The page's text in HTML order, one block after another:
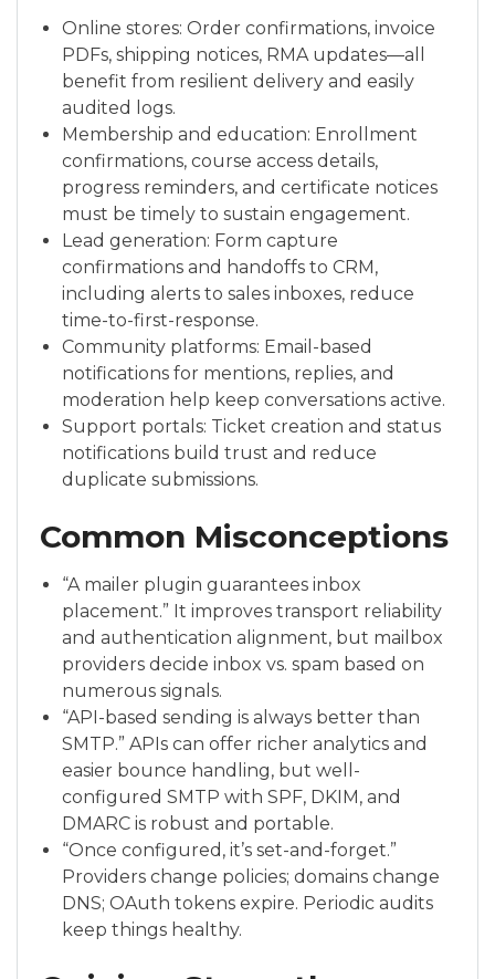
Online stores: Order confirmations, invoice
PDFs, shipping notices, RMA updates—all
benefit from resilient delivery and easily
audited logs.
Membership and education: Enrollment
confirmations, course access details,
progress reminders, and certificate notices
must be timely to sustain engagement.
Lead generation: Form capture
confirmations and handoffs to CRM,
including alerts to sales inboxes, reduce
time-to-first-response.
Community platforms: Email-based
notifications for mentions, replies, and
moderation help keep conversations active.
Support portals: Ticket creation and status
notifications build trust and reduce
duplicate submissions.
Common Misconceptions
“A mailer plugin guarantees inbox
placement.” It improves transport reliability
and authentication alignment, but mailbox
providers decide inbox vs. spam based on
numerous signals.
“API-based sending is always better than
SMTP.” APIs can offer richer analytics and
easier bounce handling, but well-
configured SMTP with SPF, DKIM, and
DMARC is robust and portable.
“Once configured, it’s set-and-forget.”
Providers change policies; domains change
DNS; OAuth tokens expire. Periodic audits
keep things healthy.